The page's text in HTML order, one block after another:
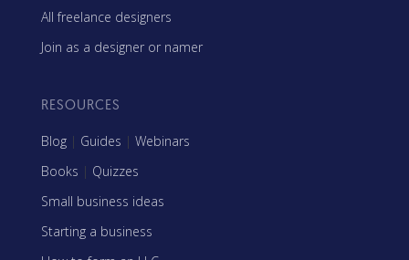
All freelance designers
Join as a designer or namer
RESOURCES
Blog | Guides | Webinars
Books | Quizzes
Small business ideas
Starting a business